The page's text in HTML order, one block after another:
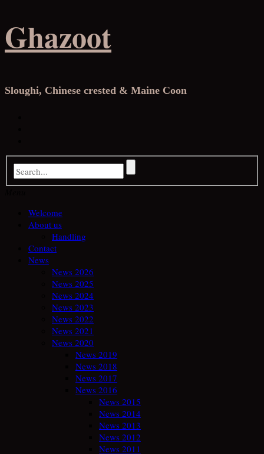
to
content
Ghazoot
Sloughi, Chinese crested & Maine Coon
Welcome
About us
Handling
Contact
News
News 2026
News 2025
News 2024
News 2023
News 2022
News 2021
News 2020
News 2019
News 2018
News 2017
News 2016
News 2015
News 2014
News 2013
News 2012
News 2011